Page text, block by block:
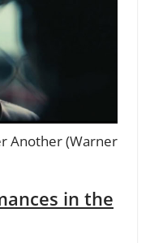
Another (Warner
in the